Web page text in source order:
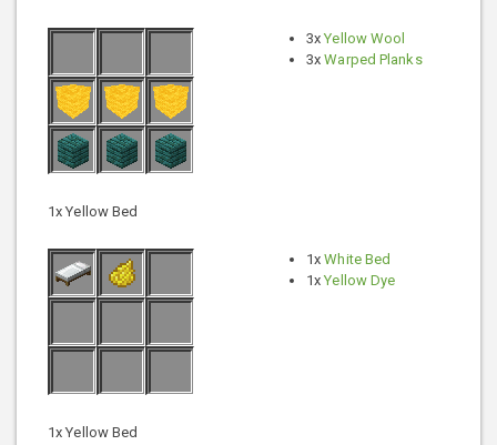
3xYellow Wool
3xWarped Planks
1x Yellow Bed
1xWhite Bed
1xYellow Dye
1x Yellow Bed